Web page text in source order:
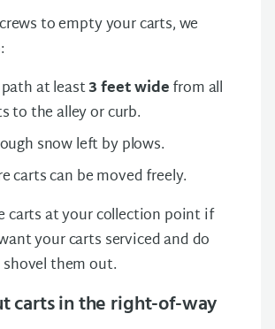
to empty your carts, we
path at least3 feet widefrom all
to the alley or curb.
snow left by plows.
carts can be moved freely.
carts at your collection point if
your carts serviced and do
them out.
carts in the right-of-way